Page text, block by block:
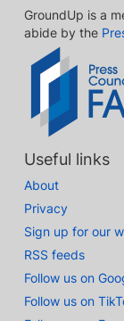
GroundUp is a
abide by the
Useful links
About
Privacy
Sign up for our
RSS feeds
Follow us on
Follow us on